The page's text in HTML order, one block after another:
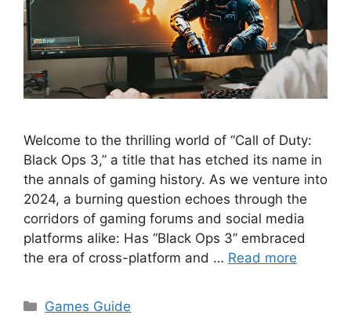
Welcome to the thrilling world of “Call of Duty:
Black Ops 3,” a title that has etched its name in
the annals of gaming history. As we venture into
2024, a burning question echoes through the
corridors of gaming forums and social media
platforms alike: Has “Black Ops 3” embraced
the era of cross-platform and … Read more
Categories
Games Guide